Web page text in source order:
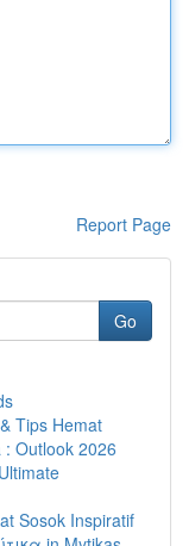
Report Page
Go
Tips Hemat
Outlook 2026
Sosok Inspiratif